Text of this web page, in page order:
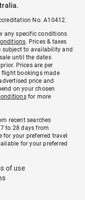
No. A10412.
any specific conditions
. Prices & taxes
subject to availability and
until the dates
Prices are per
bookings made
price and
on your chosen
for more
recent searches
to 28 days from
your preferred travel
for your preferred
of use